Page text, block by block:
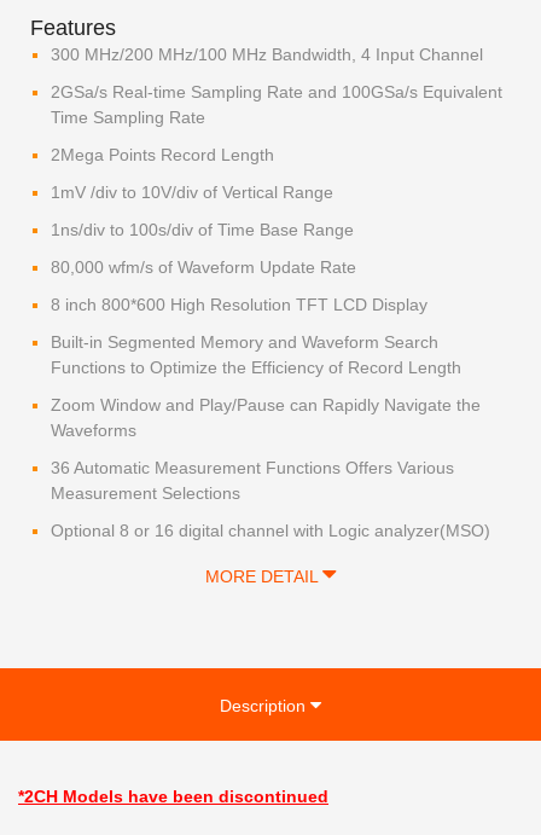
Features
300 MHz/200 MHz/100 MHz Bandwidth, 4 Input Channel​
2GSa/s Real-time Sampling Rate and 100GSa/s Equivalent
Time Sampling Rate
2Mega Points Record Length
1mV /div to 10V/div of Vertical Range
1ns/div to 100s/div of Time Base Range
80,000 wfm/s of Waveform Update Rate
8 inch 800*600 High Resolution TFT LCD Display
Built-in Segmented Memory and Waveform Search
Functions to Optimize the Efficiency of Record Length
Zoom Window and Play/Pause can Rapidly Navigate the
Waveforms
36 Automatic Measurement Functions Offers Various
Measurement Selections
Optional 8 or 16 digital channel with Logic analyzer(MSO)
MORE DETAIL
Description
*2CH Models have been discontinued